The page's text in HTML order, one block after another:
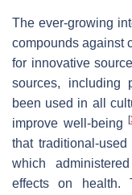
The ever-growing
compounds against
for innovative
sources, including
been used in all
improve well-being[
that traditional-
which
effects on health.